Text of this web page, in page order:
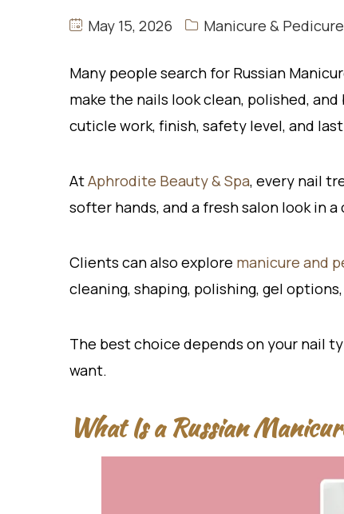
May 15, 2026 Manicure &
Many people search for Russian
make the nails look clean, polished,
cuticle work, finish, safety level, and
AtAphrodite Beauty & Spa, every nail
softer hands, and a fresh salon look in
Clients can also explore manicure and
cleaning, shaping, polishing, gel
The best choice depends on your nail
want.
What Is a Russian